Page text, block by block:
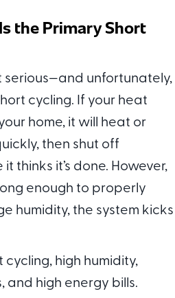
the Primary Short
serious—and unfortunately,
cycling. If your heat
home, it will heat or
then shut off
thinks it’s done. However,
enough to properly
humidity, the system kicks
cycling, high humidity,
and high energy bills.